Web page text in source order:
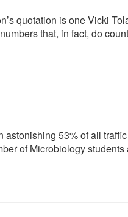
quotation is one Vicki
that, in fact, do
53% of all
of Microbiology students